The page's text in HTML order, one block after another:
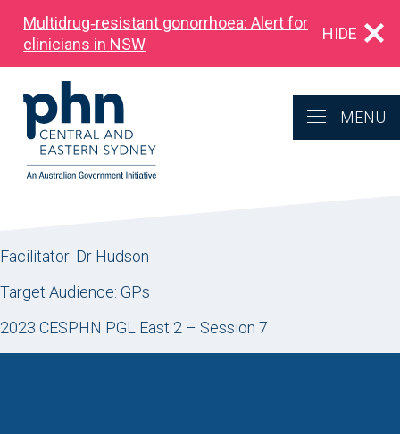
Multidrug‑resistant gonorrhoea: Alert for
clinicians in NSW
HIDE
MENU
Facilitator: Dr Hudson
Target Audience: GPs
2023 CESPHN PGL East 2 – Session 7